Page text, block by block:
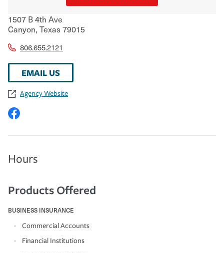
1507 B 4th Ave
Canyon, Texas79015
806.655.2121
EMAIL US
Agency Website
Hours
Products Offered
BUSINESS INSURANCE
Commercial Accounts
Financial Institutions